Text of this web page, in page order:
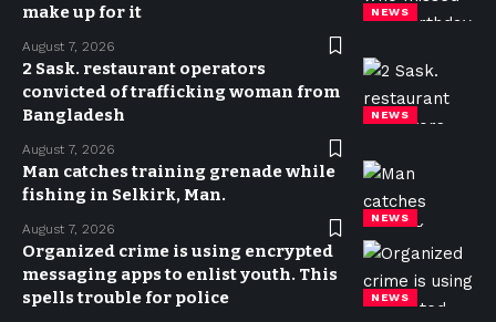
NEWS
make up for it
August 7, 2026
NEWS
2 Sask. restaurant operators
convicted of trafficking woman from
Bangladesh
August 7, 2026
NEWS
Man catches training grenade while
fishing in Selkirk, Man.
August 7, 2026
NEWS
Organized crime is using encrypted
messaging apps to enlist youth. This
spells trouble for police